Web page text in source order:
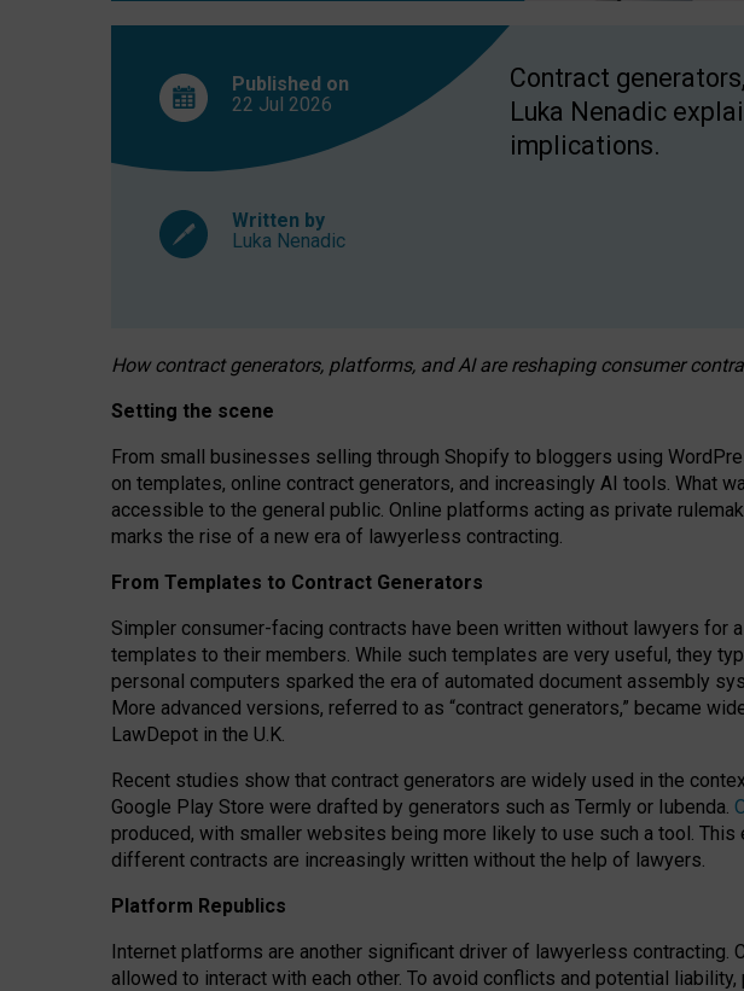
Published on
22 Jul 2026
Written by
Luka Nenadic
Contract
Luka Nenadic
implications.
How contract generators, platforms, and AI are reshaping consumer
Setting the scene
From small businesses selling through Shopify to bloggers using
on templates, online contract generators, and increasingly AI tools. What
accessible to the general public. Online platforms acting as private
marks the rise of a new era of lawyerless contracting.
From Templates to Contract Generators
Simpler consumer-facing contracts have been written without lawyers for
templates to their members. While such templates are very useful, they
personal computers sparked the era of automated document assembly
More advanced versions, referred to as “contract generators,” became
LawDepot in the U.K.
Recent studies show that contract generators are widely used in the
Google Play Store were drafted by generators such as Termly or Iubenda.
produced, with smaller websites being more likely to use such a tool.
different contracts are increasingly written without the help of lawyers.
Platform Republics
Internet platforms are another significant driver of lawyerless
allowed to interact with each other. To avoid conflicts and potential